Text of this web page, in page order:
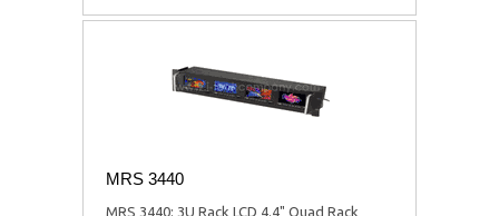
MRS 3440
MRS 3440: 3U Rack LCD 4.4" Quad Rack